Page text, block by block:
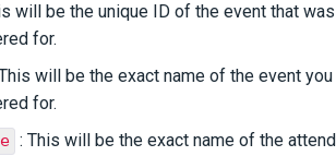
will be the unique ID of the event that
for.
will be the exact name of the event
for.
: This will be the exact name of the